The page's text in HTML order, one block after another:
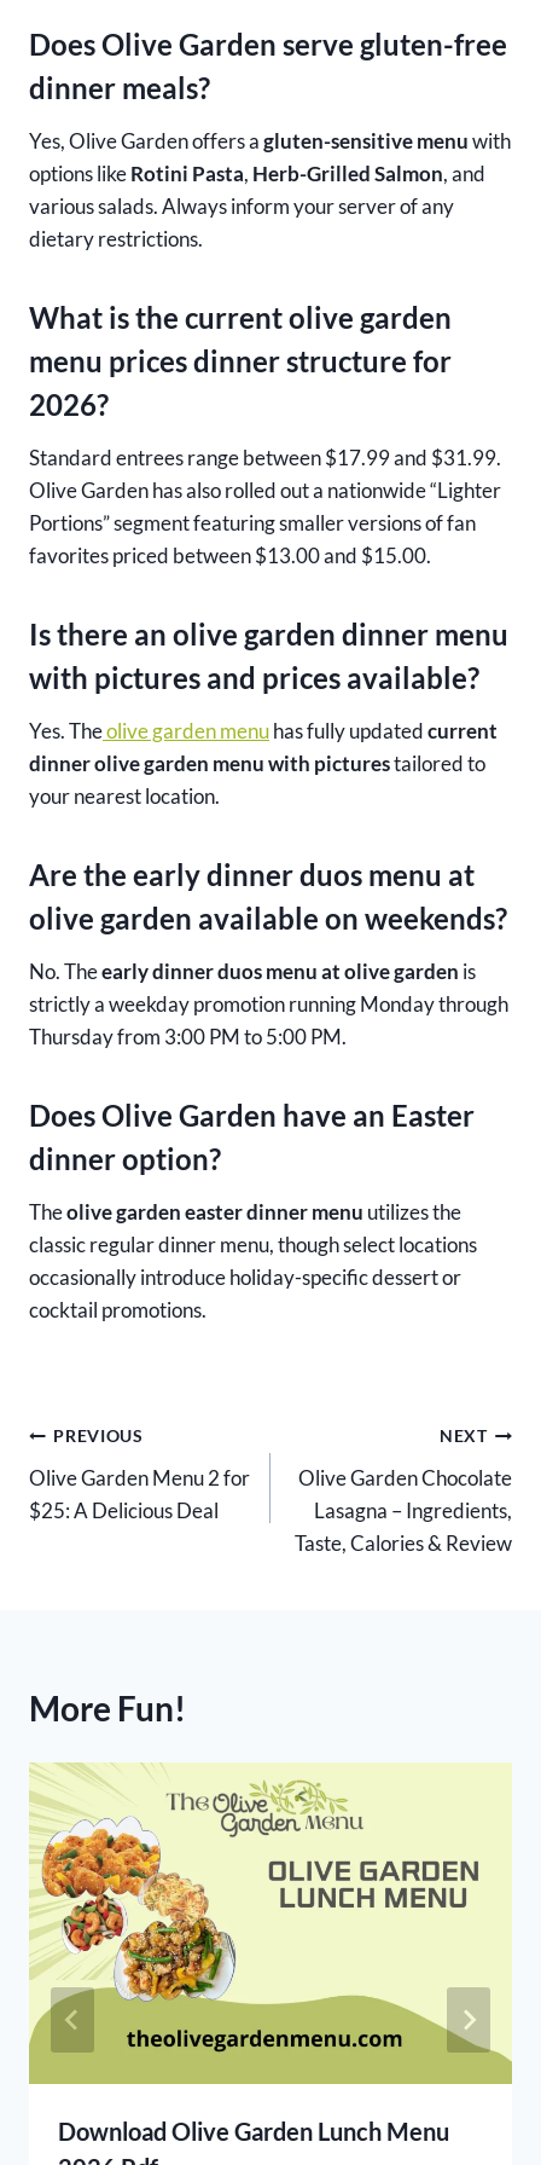
Does Olive Garden serve gluten-free
dinner meals?
Yes, Olive Garden offers agluten-sensitive menuwith
options likeRotini Pasta, Herb-Grilled Salmon, and
various salads. Always inform your server of any
dietary restrictions.
What is the current olive garden
menu prices dinner structure for
2026?
Standard entrees range between $17.99 and $31.99.
Olive Garden has also rolled out a nationwide “Lighter
Portions” segment featuring smaller versions of fan
favorites priced between $13.00 and $15.00.
Is there an olive garden dinner menu
with pictures and prices available?
Yes. Theolive garden menuhas fully updatedcurrent
dinner olive garden menu with picturestailored to
your nearest location.
Are the early dinner duos menu at
olive garden available on weekends?
No. Theearly dinner duos menu at olive garden is
strictly a weekday promotion running Monday through
Thursday from 3:00 PM to 5:00 PM.
Does Olive Garden have an Easter
dinner option?
Theolive garden easter dinner menu utilizes the
classic regular dinner menu, though select locations
occasionally introduce holiday-specific dessert or
cocktail promotions.
Post
navigation
PREVIOUS
Olive Garden Menu 2 for
$25: A Delicious Deal
NEXT
Olive Garden Chocolate
Lasagna – Ingredients,
Taste, Calories & Review
More Fun!
Download Olive Garden Lunch Menu